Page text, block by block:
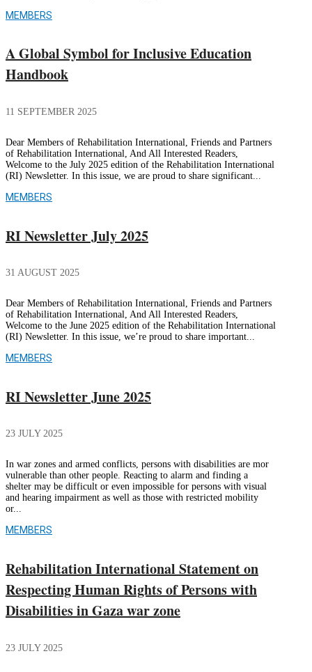
A Global Symbol for Inclusive Education
Handbook
11 SEPTEMBER 2025
MEMBERS
RI Newsletter July 2025
31 AUGUST 2025
Dear Members of Rehabilitation International, Friends and Partners
of Rehabilitation International, And All Interested Readers,
Welcome to the July 2025 edition of the Rehabilitation International
(RI) Newsletter. In this issue, we are proud to share significant...
MEMBERS
RI Newsletter June 2025
23 JULY 2025
Dear Members of Rehabilitation International, Friends and Partners
of Rehabilitation International, And All Interested Readers,
Welcome to the June 2025 edition of the Rehabilitation International
(RI) Newsletter. In this issue, we’re proud to share important...
MEMBERS
Rehabilitation International Statement on
Respecting Human Rights of Persons with
Disabilities in Gaza war zone
23 JULY 2025
In war zones and armed conflicts, persons with disabilities are mor
vulnerable than other people. Reacting to alarm and finding a
shelter may be difficult or even impossible for persons with visual
and hearing impairment as well as those with restricted mobility
or...
MEMBERS